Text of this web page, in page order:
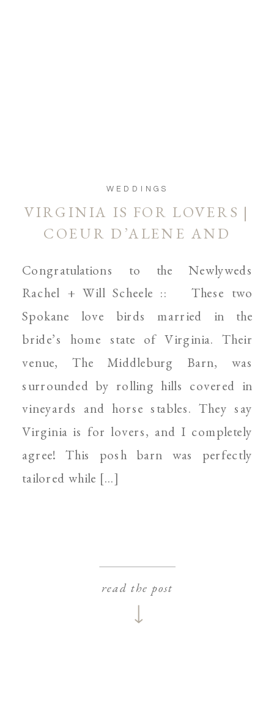
Congratulations to the Newlyweds
Rachel + Will Scheele :: These two
Spokane love birds married in the
bride’s home state of Virginia. Their
venue, The Middleburg Barn, was
surrounded by rolling hills covered in
vineyards and horse stables. They say
Virginia is for lovers, and I completely
agree! This posh barn was perfectly
tailored while […]
read the post
WEDDINGS
VIRGINIA IS FOR LOVERS |
COEUR D’ALENE AND
PHOTOGRAPHER